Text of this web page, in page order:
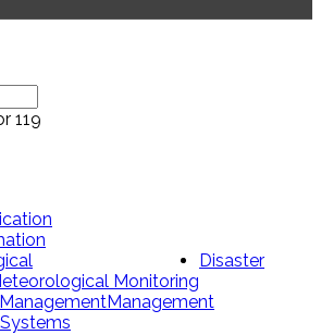
119
Monitoring
Disaster
Management